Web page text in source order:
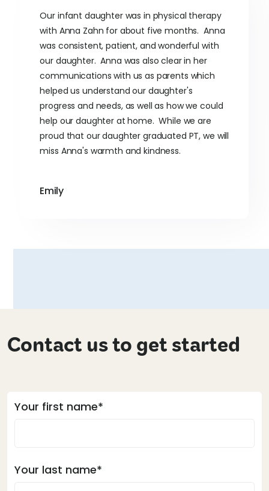
Our infant daughter was in physical therapy
with Anna Zahn for about five months. Anna
was consistent, patient, and wonderful with
our daughter. Anna was also clear in her
communications with us as parents which
helped us understand our daughter's
progress and needs, as well as how we could
help our daughter at home. While we are
proud that our daughter graduated PT, we will
miss Anna's warmth and kindness.
Emily
Contact us to get started
Your first name*
Your last name*